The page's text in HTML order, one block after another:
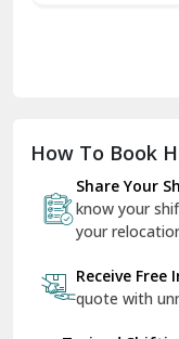
Dilshad Garden
Dr Mukherjee
Dwarka Delhi
East Delhi
How To Book
Share Your
know your
your
Receive
quote with